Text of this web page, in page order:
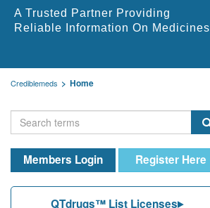
A Trusted Partner Providing
Reliable Information On Medicines
Crediblemeds Home
Members Login Register Here
QTdrugs™ List Licenses